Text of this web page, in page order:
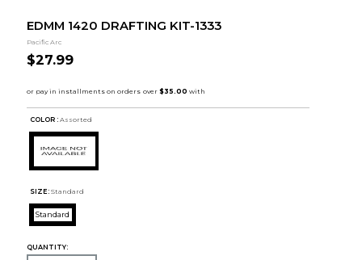
EDMM 1420 DRAFTING KIT-1333
Pacific Arc
$27.99
COLOR : Assorted
SIZE: Standard
Standard
QUANTITY: